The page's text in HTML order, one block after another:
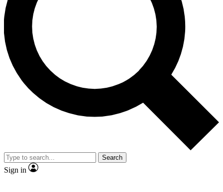
Unlimited access to our exclusive features, expert analysis and in-depth
interviews, all ad-free
No ads, ever
Exclusive, original
reporting
video
Member-only features
Search
Sign in